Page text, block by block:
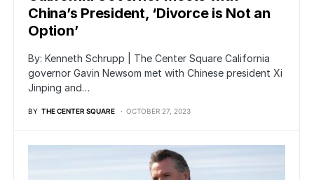
China’s President, ‘Divorce is Not an
Option’
By: Kenneth Schrupp | The Center Square California
governor Gavin Newsom met with Chinese president Xi
Jinping and…
BY THE CENTER SQUARE OCTOBER 27, 2023